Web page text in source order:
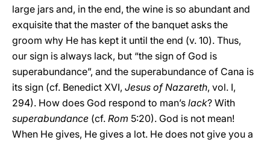
large jars and, in the end, the wine is so abundant and
exquisite that the master of the banquet asks the
groom why He has kept it until the end (v. 10). Thus,
our sign is always lack, but “the sign of God is
superabundance”, and the superabundance of Cana is
its sign (cf. Benedict XVI, Jesus of Nazareth, vol. I,
294). How does God respond to man’s lack? With
superabundance (cf. Rom 5:20). God is not mean!
When He gives, He gives a lot. He does not give you a